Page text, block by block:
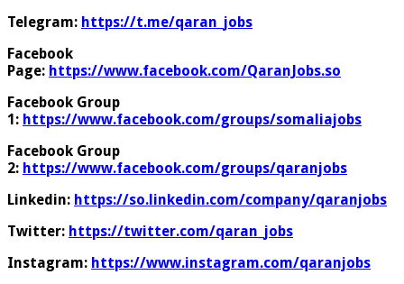
Telegram: https://t.me/qaran_jobs
Facebook
Page: https://www.facebook.com/QaranJobs.so
Facebook Group
1: https://www.facebook.com/groups/somaliajobs
Facebook Group
2: https://www.facebook.com/groups/qaranjobs
Linkedin: https://so.linkedin.com/company/qaranjobs
Twitter: https://twitter.com/qaran_jobs
Instagram: https://www.instagram.com/qaranjobs